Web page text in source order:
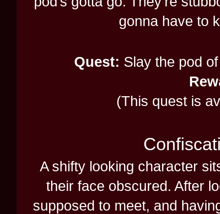
gonna have to
Quest: Slay the pod
(This quest is
A shifty looking character
their face obscured. After
supposed to meet, and